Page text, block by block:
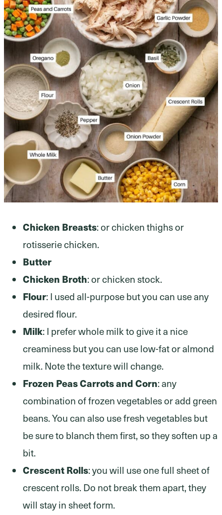
Chicken Breasts: or chicken thighs or
rotisserie chicken.
Butter
Chicken Broth: or chicken stock.
Flour: I used all-purpose but you can use any
desired flour.
Milk: I prefer whole milk to give it a nice
creaminess but you can use low-fat or almond
milk. Note the texture will change.
Frozen Peas Carrots and Corn: any
combination of frozen vegetables or add green
beans. You can also use fresh vegetables but
be sure to blanch them first, so they soften up a
bit.
Crescent Rolls: you will use one full sheet of
crescent rolls. Do not break them apart, they
will stay in sheet form.